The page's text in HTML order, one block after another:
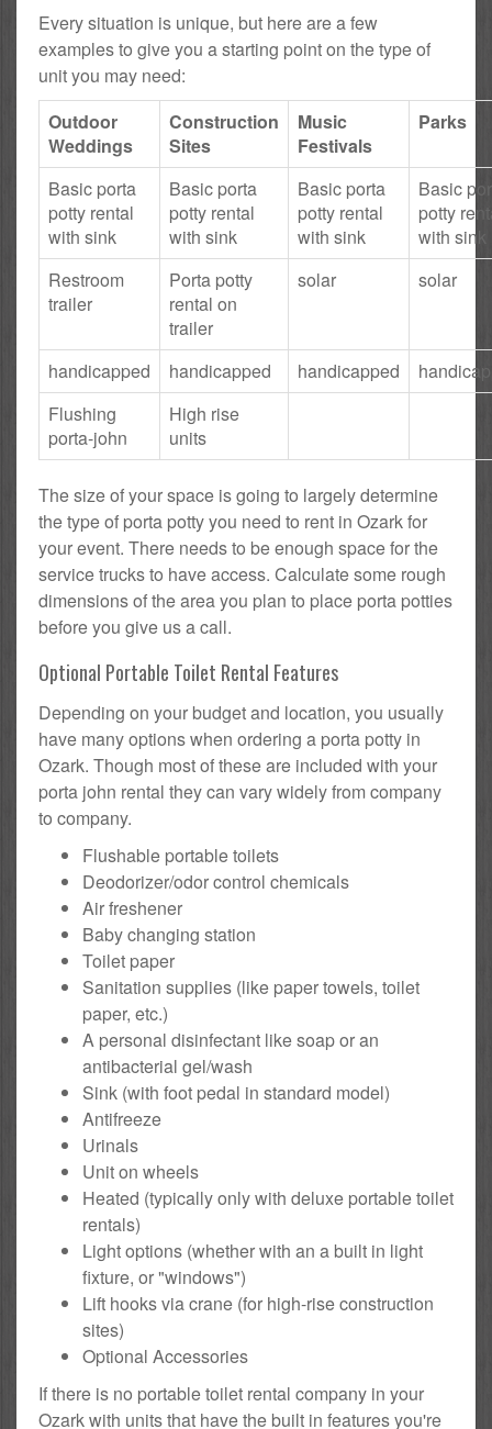
Every situation is unique, but here are a few
examples to give you a starting point on the type of
unit you may need:
Outdoor
Weddings
Construction
Sites
Music
Festivals
Parks
Basic porta
potty rental
with sink
Basic porta
potty rental
with sink
Basic porta
potty rental
with sink
Basic
potty
with sink
Restroom
trailer
Porta potty
rental on
trailer
solar solar
handicapped handicapped handicapped
Flushing
porta-john
High rise
units
The size of your space is going to largely determine
the type of porta potty you need to rent in Ozark for
your event. There needs to be enough space for the
service trucks to have access. Calculate some rough
dimensions of the area you plan to place porta potties
before you give us a call.
Optional Portable Toilet Rental Features
Depending on your budget and location, you usually
have many options when ordering a porta potty in
Ozark. Though most of these are included with your
porta john rental they can vary widely from company
to company.
Flushable portable toilets
Deodorizer/odor control chemicals
Air freshener
Baby changing station
Toilet paper
Sanitation supplies (like paper towels, toilet
paper, etc.)
A personal disinfectant like soap or an
antibacterial gel/wash
Sink (with foot pedal in standard model)
Antifreeze
Urinals
Unit on wheels
Heated (typically only with deluxe portable toilet
rentals)
Light options (whether with an a built in light
fixture, or "windows")
Lift hooks via crane (for high-rise construction
sites)
Optional Accessories
If there is no portable toilet rental company in your
Ozark with units that have the built in features you're